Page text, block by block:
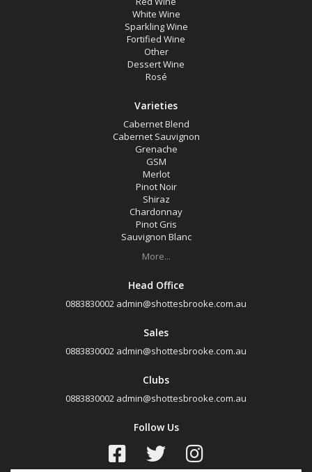
White Wine
Sparkling Wine
Fortified Wine
Other
Dessert Wine
Rosé
Varieties
Cabernet Blend
Cabernet Sauvignon
Grenache
GSM
Merlot
Pinot Noir
Shiraz
Chardonnay
Pinot Gris
Sauvignon Blanc
More...
Head Office
0883830002 admin@shottesbrooke.com.au
Sales
0883830002 admin@shottesbrooke.com.au
Clubs
0883830002 admin@shottesbrooke.com.au
Follow Us